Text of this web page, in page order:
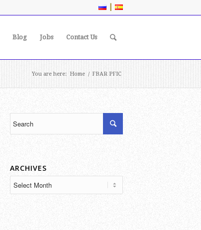
|
Blog Jobs Contact Us
You are here: Home / FBAR PFIC
ARCHIVES